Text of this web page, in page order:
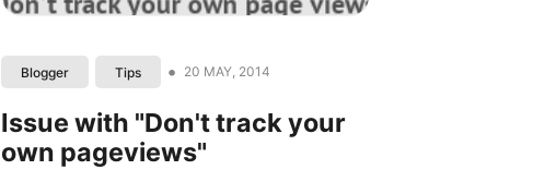
Blogger Tips • 20 MAY, 2014
Issue with "Don't track your
own pageviews"